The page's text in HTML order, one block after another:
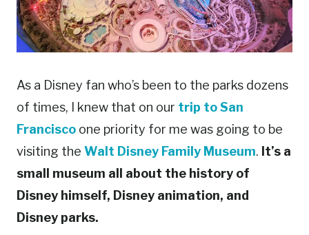
As a Disney fan who’s been to the parks dozens
of times, I knew that on our trip to San
Francisco one priority for me was going to be
visiting the Walt Disney Family Museum. It’s a
small museum all about the history of
Disney himself, Disney animation, and
Disney parks.